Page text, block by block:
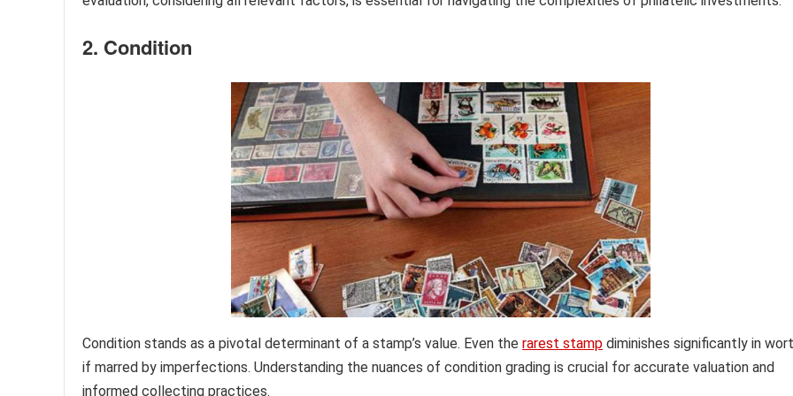
2. Condition
Condition stands as a pivotal determinant of a stamp’s value. Even the rarest stamp diminishes significantly in
if marred by imperfections. Understanding the nuances of condition grading is crucial for accurate valuation and
informed collecting practices.